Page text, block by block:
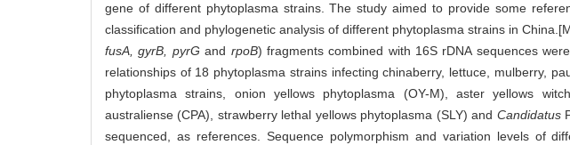
gene of different phytoplasma strains. The study aimed to provide some
classification and phylogenetic analysis of different phytoplasma strains in
fusA, gyrB, pyrG and rpoB) fragments combined with 16S rDNA sequences
relationships of 18 phytoplasma strains infecting chinaberry, lettuce, mulberry,
phytoplasma strains, onion yellows phytoplasma (OY-M), aster yellows
australiense (CPA), strawberry lethal yellows phytoplasma (SLY) and Candidatus
sequenced, as references. Sequence polymorphism and variation levels of